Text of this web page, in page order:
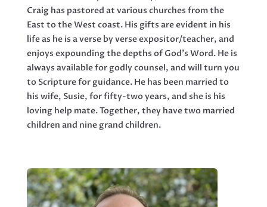
Craig has pastored at various churches from the
East to the West coast. His gifts are evident in his
life as he is a verse by verse expositor/teacher, and
enjoys expounding the depths of God’s Word. He is
always available for godly counsel, and will turn you
to Scripture for guidance. He has been married to
his wife, Susie, for fifty-two years, and she is his
loving help mate. Together, they have two married
children and nine grand children.